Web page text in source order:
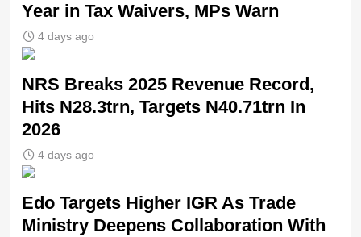
Year in Tax Waivers, MPs Warn
4 days ago
NRS Breaks 2025 Revenue Record,
Hits N28.3trn, Targets N40.71trn In
2026
4 days ago
Edo Targets Higher IGR As Trade
Ministry Deepens Collaboration With